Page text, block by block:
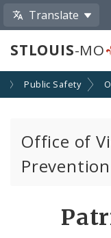
Translate
STLOUIS-MO
Public Safety
Office of
Prevention